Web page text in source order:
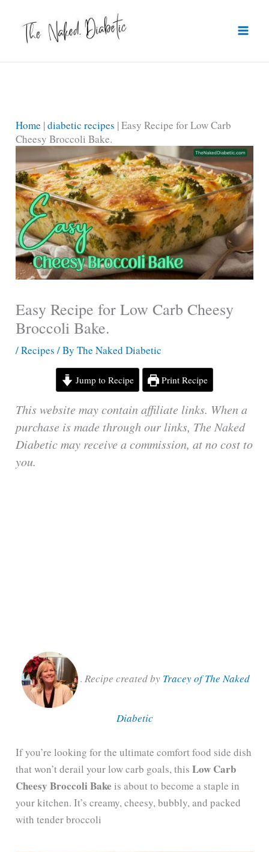
content
Home |diabetic recipes |Easy Recipe for Low Carb
Cheesy Broccoli Bake.
Easy Recipe for Low Carb Cheesy
Broccoli Bake.
/Recipes / ByThe Naked Diabetic
Jump to Recipe Print Recipe
This website may contain affiliate links. When a
purchase is made through our links, The Naked
Diabetic may receive a commission, at no cost to
you.
. Recipe created by Tracey of The Naked
Diabetic
If you’re looking for the ultimate comfort food side dish
that won’t derail your low carb goals, thisLow Carb
Cheesy Broccoli Bake is about to become a staple in
your kitchen. It’s creamy, cheesy, bubbly, and packed
with tender broccoli